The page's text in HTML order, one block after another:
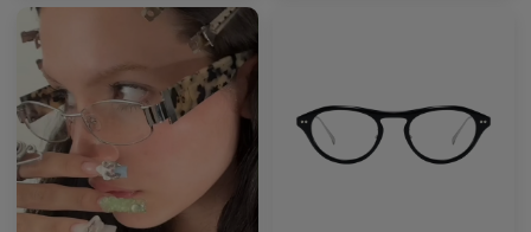
Premium Titanium